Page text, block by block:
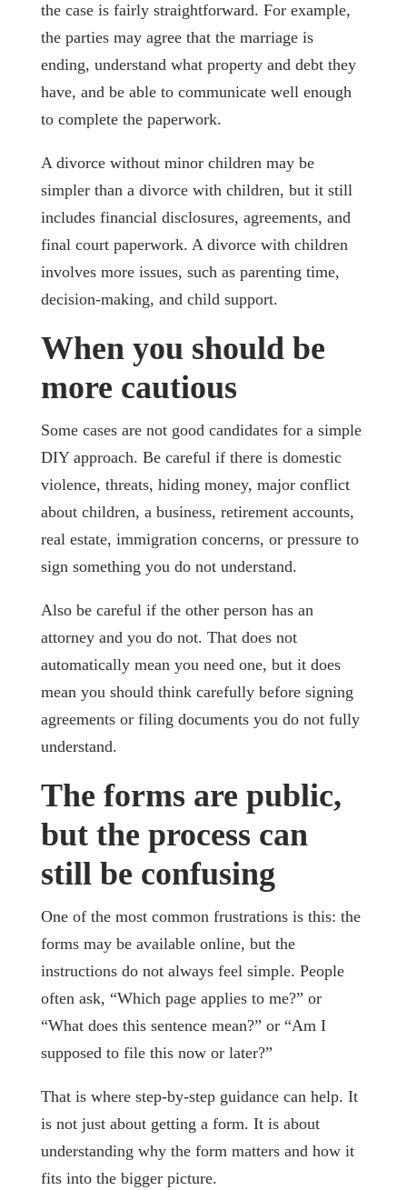
the case is fairly straightforward. For example,
the parties may agree that the marriage is
ending, understand what property and debt they
have, and be able to communicate well enough
to complete the paperwork.
A divorce without minor children may be
simpler than a divorce with children, but it still
includes financial disclosures, agreements, and
final court paperwork. A divorce with children
involves more issues, such as parenting time,
decision-making, and child support.
When you should be
more cautious
Some cases are not good candidates for a simple
DIY approach. Be careful if there is domestic
violence, threats, hiding money, major conflict
about children, a business, retirement accounts,
real estate, immigration concerns, or pressure to
sign something you do not understand.
Also be careful if the other person has an
attorney and you do not. That does not
automatically mean you need one, but it does
mean you should think carefully before signing
agreements or filing documents you do not fully
understand.
The forms are public,
but the process can
still be confusing
One of the most common frustrations is this: the
forms may be available online, but the
instructions do not always feel simple. People
often ask, “Which page applies to me?” or
“What does this sentence mean?” or “Am I
supposed to file this now or later?”
That is where step-by-step guidance can help. It
is not just about getting a form. It is about
understanding why the form matters and how it
fits into the bigger picture.